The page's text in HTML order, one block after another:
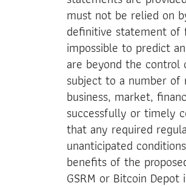
must not be relied on
definitive statement of
impossible to predict
are beyond the control
subject to a number of
business, market,
successfully or timely
that any required
unanticipated
benefits of the
GSRM or Bitcoin